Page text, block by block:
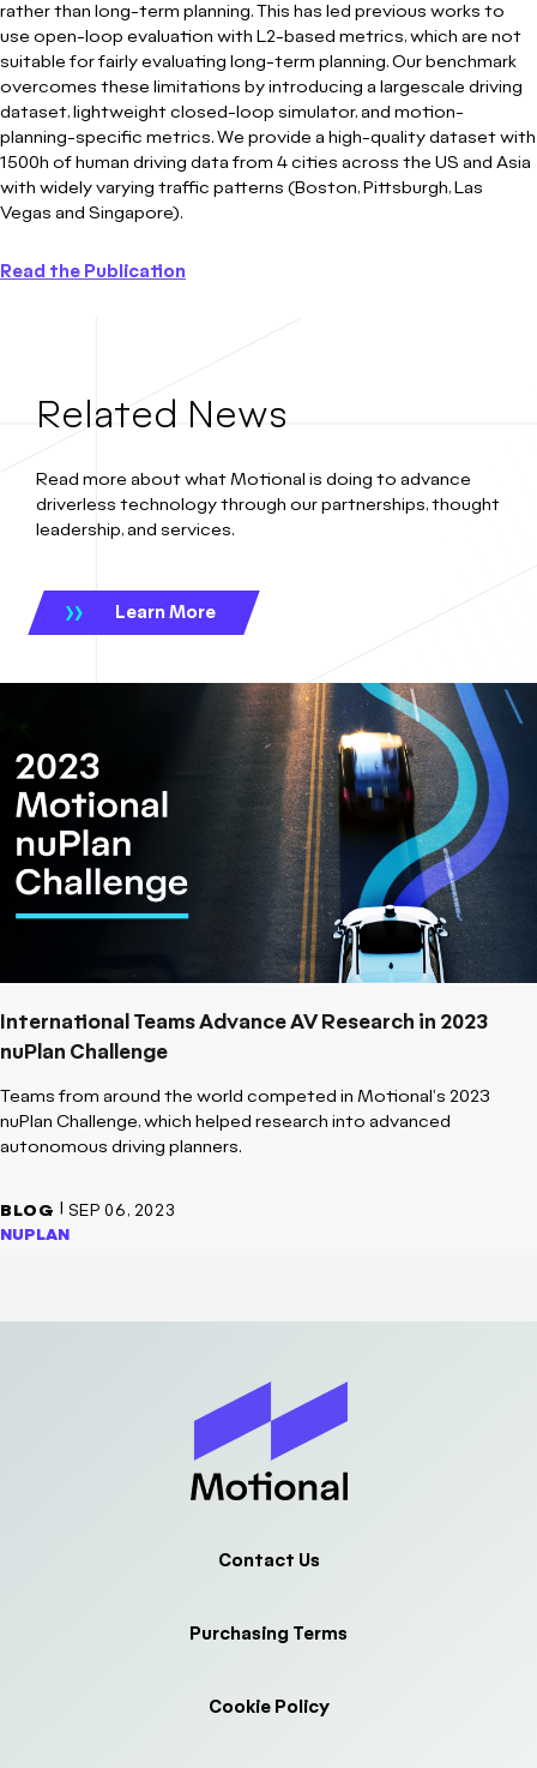
rather than long-term planning. This has led previous works to
use open-loop evaluation with L2-based metrics, which are not
suitable for fairly evaluating long-term planning. Our benchmark
overcomes these limitations by introducing a largescale driving
dataset, lightweight closed-loop simulator, and motion-
planning-specific metrics. We provide a high-quality dataset with
1500h of human driving data from 4 cities across the US and Asia
with widely varying traffic patterns (Boston, Pittsburgh, Las
Vegas and Singapore).
Read the Publication
Related News
Read more about what Motional is doing to advance
driverless technology through our partnerships, thought
leadership, and services.
Learn More
International Teams Advance AV Research in 2023
nuPlan Challenge
Teams from around the world competed in Motional's 2023
nuPlan Challenge, which helped research into advanced
autonomous driving planners.
BLOG | SEP 06, 2023
NUPLAN
Contact Us
Purchasing Terms
Cookie Policy